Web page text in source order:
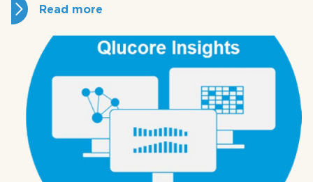
Read more